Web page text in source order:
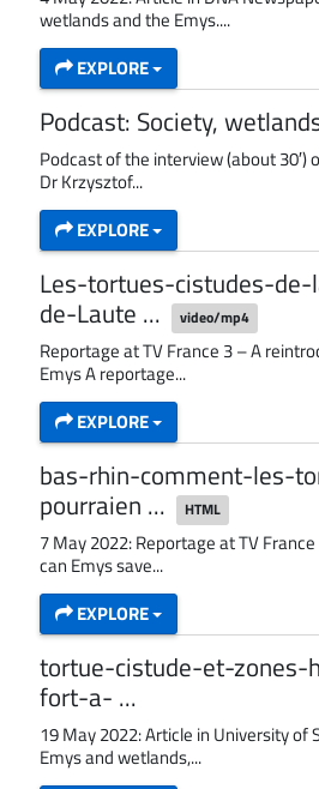
wetlands and the Emys....
EXPLORE
Podcast: Society,
Podcast of the interview (about 30′)
Dr Krzysztof...
EXPLORE
Les-tortues-cistudes-
de-Laute ... video/mp4
Reportage at TV France 3 – A
Emys A reportage...
EXPLORE
bas-rhin-comment-les-
pourraien ... HTML
7 May 2022: Reportage at TV
can Emys save...
EXPLORE
tortue-cistude-et-zones-
fort-a- ...
19 May 2022: Article in University of
Emys and wetlands,...